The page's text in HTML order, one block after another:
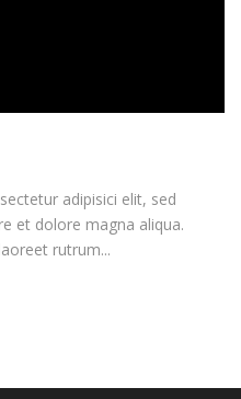
adipisici elit, sed
et dolore magna aliqua.
rutrum...